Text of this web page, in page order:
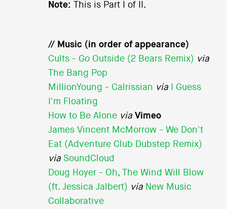
Note: This is Part I of II.
// Music (in order of appearance)
Cults - Go Outside (2 Bears Remix) via
The Bang Pop
MillionYoung - Calrissian via
I Guess
I'm Floating
How to Be Alonevia Vimeo
James Vincent McMorrow - We Don't
Eat (Adventure Club Dubstep Remix)
viaSoundCloud
Doug Hoyer - Oh, The Wind Will Blow
(ft. Jessica Jalbert) via New Music
Collaborative